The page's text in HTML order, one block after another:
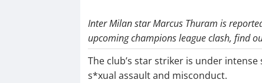
Inter Milan star Marcus Thuram is
upcoming champions league clash, find
The club’s star striker is under
s*xual assault and misconduct.